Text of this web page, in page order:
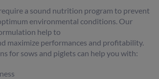
a sound nutrition program to prevent
environmental conditions. Our
help to
maximize performances and profitability.
for sows and piglets can help you with: